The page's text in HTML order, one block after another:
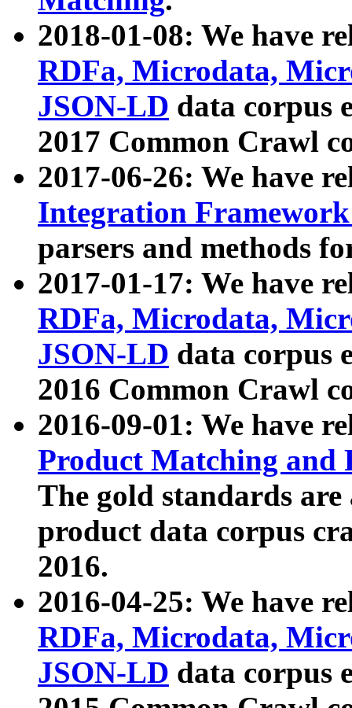
2018-01-08: We have
RDFa, Microdata,
JSON-LD data corpus
2017 Common Crawl
2017-06-26: We have
Integration
parsers and methods
2017-01-17: We have
RDFa, Microdata,
JSON-LD data corpus
2016 Common Crawl
2016-09-01: We have
Product Matching and
The gold standards
product data corpus
2016.
2016-04-25: We have
RDFa, Microdata,
JSON-LD data corpus